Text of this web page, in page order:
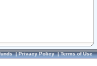
|Privacy Policy|Terms of Use